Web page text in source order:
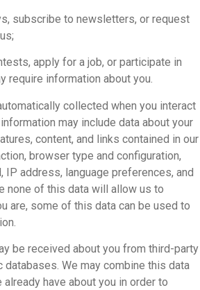
subscribe to newsletters, or request
apply for a job, or participate in
require information about you.
collected when you interact
may include data about your
content, and links contained in our
browser type and configuration,
address, language preferences, and
none of this data will allow us to
are, some of this data can be used to
be received about you from third-party
databases. We may combine this data
have about you in order to